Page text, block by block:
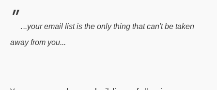
" ...your email list is the only thing that can't be taken
away from you...